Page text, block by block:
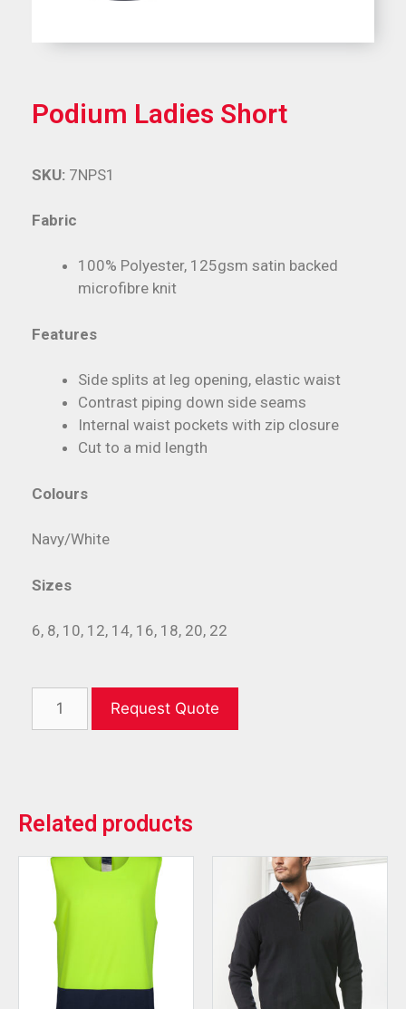
Podium Ladies Short
Fabric
100% Polyester, 125gsm satin backed
microfibre knit
Features
Side splits at leg opening, elastic waist
Contrast piping down side seams
Internal waist pockets with zip closure
Cut to a mid length
Colours
Navy/White
Sizes
6, 8, 10, 12, 14, 16, 18, 20, 22
SKU: 7NPS1
Request Quote
Related products